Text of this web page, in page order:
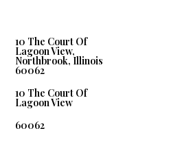
10 The Court Of
Lagoon View,
Northbrook, Illinois
60062
10 The Court Of
Lagoon View
60062